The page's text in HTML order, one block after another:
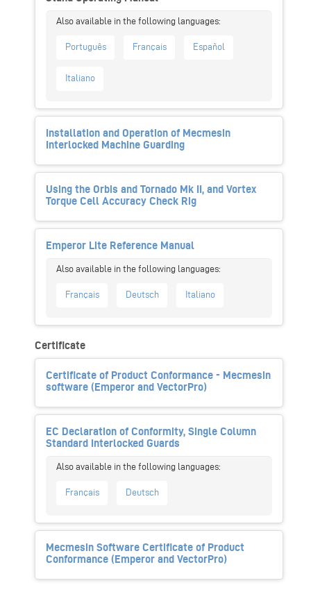
Português Français Español
Italiano
Installation and Operation of Mecmesin
Interlocked Machine Guarding
Using the Orbis and Tornado Mk II, and Vortex
Torque Cell Accuracy Check Rig
Emperor Lite Reference Manual
Français Deutsch Italiano
Certificate
Certificate of Product Conformance - Mecmesin
software (Emperor and VectorPro)
EC Declaration of Conformity, Single Column
Standard Interlocked Guards
Français Deutsch
Mecmesin Software Certificate of Product
Conformance (Emperor and VectorPro)